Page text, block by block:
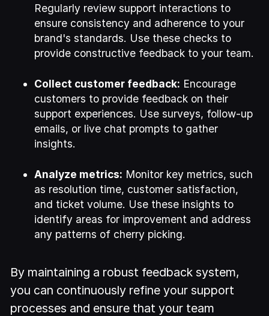
Regularly review support interactions to
ensure consistency and adherence to your
brand's standards. Use these checks to
provide constructive feedback to your team.
Collect customer feedback: Encourage
customers to provide feedback on their
support experiences. Use surveys, follow-up
emails, or live chat prompts to gather
insights.
Analyze metrics: Monitor key metrics, such
as resolution time, customer satisfaction,
and ticket volume. Use these insights to
identify areas for improvement and address
any patterns of cherry picking.
By maintaining a robust feedback system,
you can continuously refine your support
processes and ensure that your team